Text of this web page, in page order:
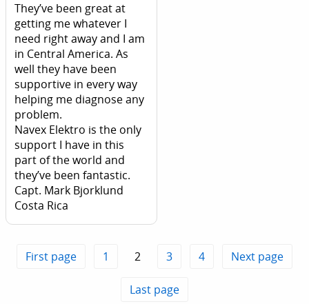
They’ve been great at
getting me whatever I
need right away and I am
in Central America. As
well they have been
supportive in every way
helping me diagnose any
problem.
Navex Elektro is the only
support I have in this
part of the world and
they’ve been fantastic.
Capt. Mark Bjorklund
Costa Rica
First page 1 2 3 4 Next page
Last page